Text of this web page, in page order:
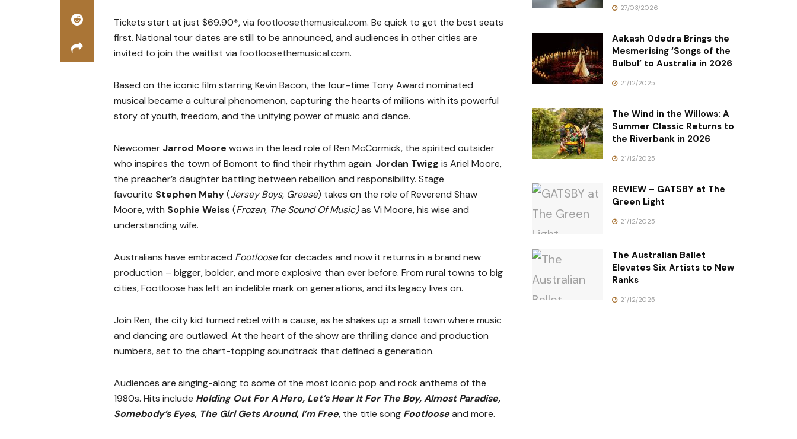
Tickets start at just $69.90*, via footloosethemusical.com. Be quick to get the best seats
first. National tour dates are still to be announced, and audiences in other cities are
invited to join the waitlist via footloosethemusical.com.
Based on the iconic film starring Kevin Bacon, the four-time Tony Award nominated
musical became a cultural phenomenon, capturing the hearts of millions with its powerful
story of youth, freedom, and the unifying power of music and dance.
Newcomer Jarrod Moore wows in the lead role of Ren McCormick, the spirited outsider
who inspires the town of Bomont to find their rhythm again. Jordan Twigg is Ariel Moore,
the preacher’s daughter battling between rebellion and responsibility. Stage
favourite Stephen Mahy(Jersey Boys, Grease) takes on the role of Reverend Shaw
Moore, with Sophie Weiss (Frozen, The Sound Of Music)as Vi Moore, his wise and
understanding wife.
Australians have embraced Footloosefor decades and now it returns in a brand new
production – bigger, bolder, and more explosive than ever before. From rural towns to big
cities, Footloose has left an indelible mark on generations, and its legacy lives on.
Join Ren, the city kid turned rebel with a cause, as he shakes up a small town where music
and dancing are outlawed. At the heart of the show are thrilling dance and production
numbers, set to the chart-topping soundtrack that defined a generation.
Audiences are singing-along to some of the most iconic pop and rock anthems of the
1980s. Hits include Holding Out For A Hero, Let’s Hear It For The Boy, Almost Paradise,
Somebody’s Eyes, The Girl Gets Around, I’m Free, the title song Footlooseand more.
27/03/2026
Aakash Odedra Brings the
Mesmerising ‘Songs of the
Bulbul’ to Australia in 2026
21/12/2025
The Wind in the Willows: A
Summer Classic Returns to
the Riverbank in 2026
21/12/2025
REVIEW – GATSBY at The
Green Light
21/12/2025
The Australian Ballet
Elevates Six Artists to New
Ranks
21/12/2025